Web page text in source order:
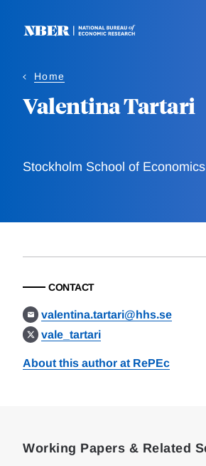
Home
Valentina Tartari
Stockholm School of Economics
CONTACT
valentina.tartari@hhs.se
vale_tartari
About this author at RePEc
Working Papers & Related